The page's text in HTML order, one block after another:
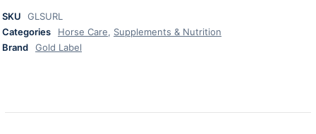
SKU
GLSURL
Categories
Horse Care, Supplements & Nutrition
Brand
Gold Label